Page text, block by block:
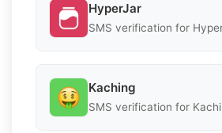
HyperJar
SMS verification for
Kaching
SMS verification for